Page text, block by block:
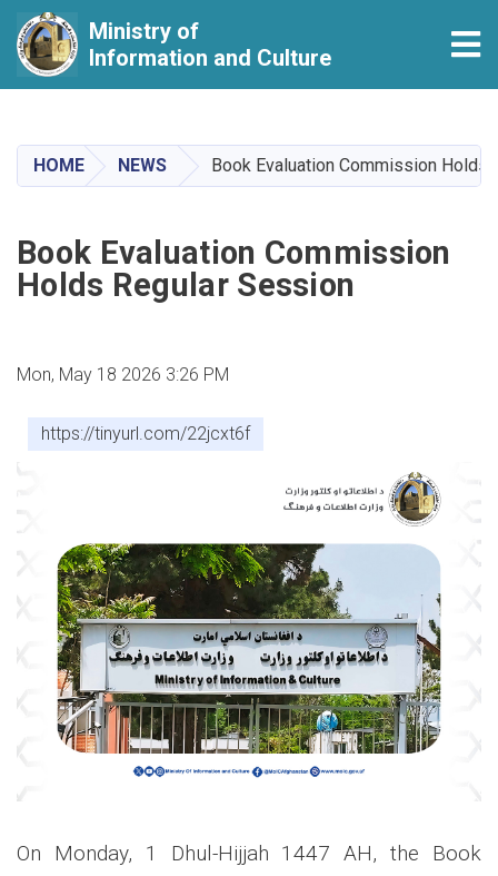
main
content
Ministry of
Information and Culture
HOME NEWS Book Evaluation Commission Holds
Book Evaluation Commission
Holds Regular Session
Mon, May 18 2026 3:26 PM
https://tinyurl.com/22jcxt6f
On Monday, 1 Dhul-Hijjah 1447 AH, the Book